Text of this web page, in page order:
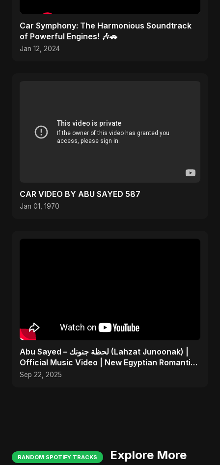
Car Symphony: The Harmonious Soundtrack
of Powerful Engines! 🎶🚗
Jan 12, 2024
CAR VIDEO BY ABU SAYED 587
Jan 01, 1970
Abu Sayed – لحظة جنونك (Lahzat Junoonak) |
Official Music Video | New Egyptian Romantic
Pop Song
Sep 22, 2025
RANDOM SPOTIFY TRACKS
Explore More